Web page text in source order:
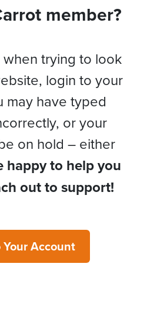
member?
trying to look
login to your
may have typed
or your
on hold – either
happy to help you
out to support!
Your Account